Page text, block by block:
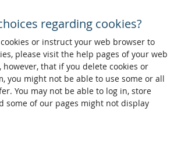
regarding cookies?
or instruct your web browser to
please visit the help pages of your web
however, that if you delete cookies or
you might not be able to use some or all
You may not be able to log in, store
some of our pages might not display